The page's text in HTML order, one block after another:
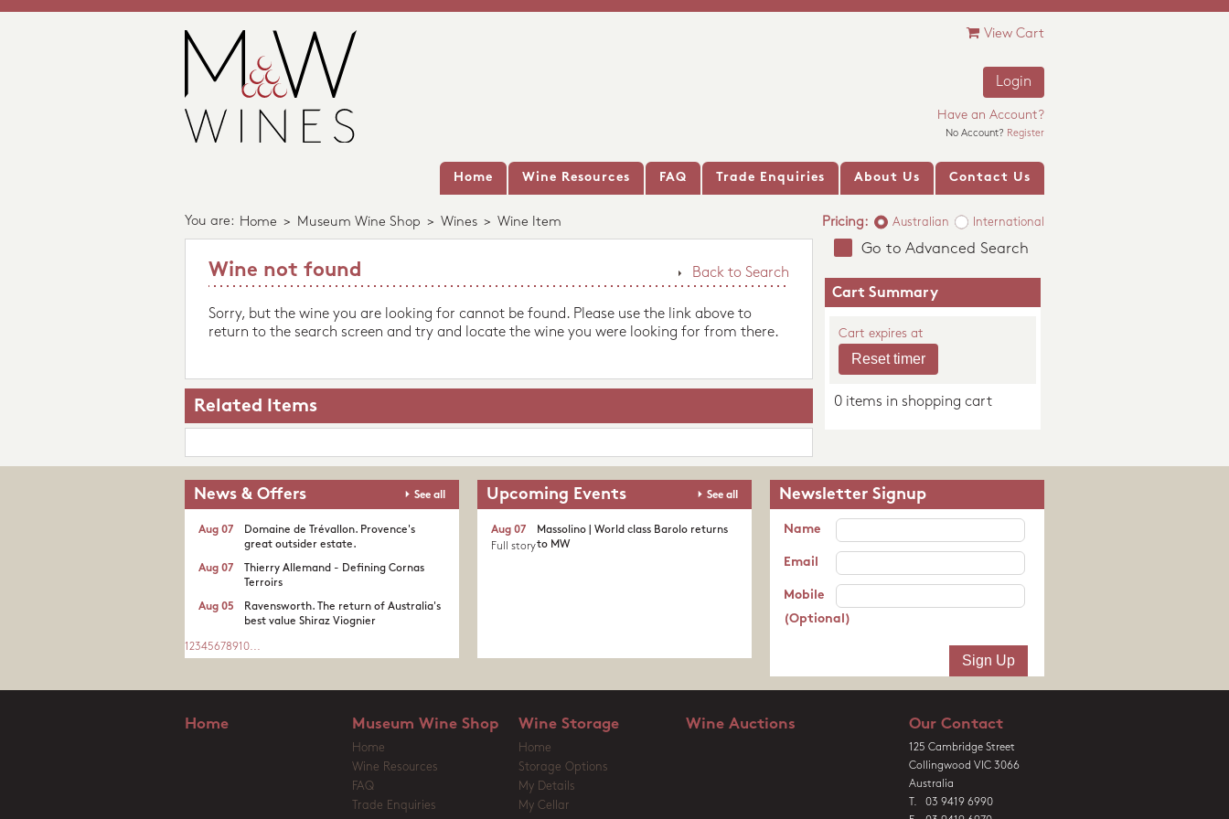
View Cart
Login
Have an Account?
No Account? Register
Home Wine Resources FAQ Trade Enquiries About Us Contact Us
You are: Home > Museum Wine Shop > Wines > Wine Item Pricing: Australian International
Back to Search
Wine not found
Sorry, but the wine you are looking for cannot be found. Please use the link above to
return to the search screen and try and locate the wine you were looking for from there.
Related Items
Go to Advanced Search
Cart Summary
Cart expires at
0 items in shopping cart
News & Offers See all
Domaine de Trévallon. Provence's
great outsider estate.​
Aug 07
Thierry Allemand - Defining Cornas
Terroirs
Aug 07
Ravensworth. The return of Australia's
best value Shiraz Viognier
Aug 05
1 2345678910...
Upcoming Events See all
Massolino | World class Barolo returns
to MW
Aug 07
Full story
Newsletter Signup
Name
Email
Mobile
(Optional)
Home Museum Wine Shop
Home
Wine Resources
FAQ
Trade Enquiries
Wine Storage
Home
Storage Options
My Details
My Cellar
Wine Auctions Our Contact
125 Cambridge Street
Collingwood VIC 3066
Australia
T. 03 9419 6990